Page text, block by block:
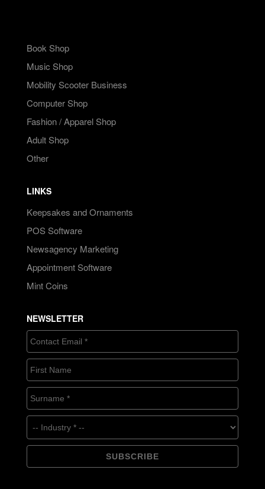
Book Shop
Music Shop
Mobility Scooter Business
Computer Shop
Fashion / Apparel Shop
Adult Shop
Other
LINKS
Keepsakes and Ornaments
POS Software
Newsagency Marketing
Appointment Software
Mint Coins
NEWSLETTER